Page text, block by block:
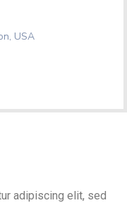
USA
adipiscing elit, sed